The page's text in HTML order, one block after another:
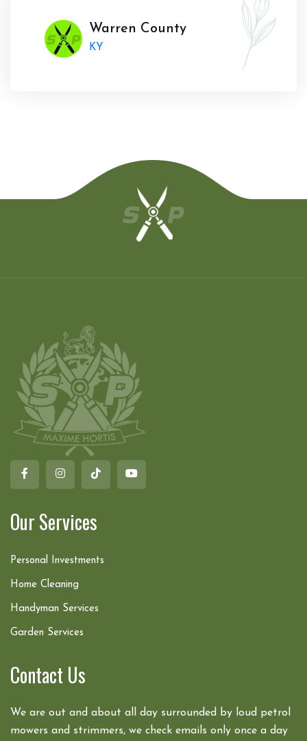
Warren County
KY
Our Services
Personal Investments
Home Cleaning
Handyman Services
Garden Services
Contact Us
We are out and about all day surrounded by loud petrol
mowers and strimmers, we check emails only once a day